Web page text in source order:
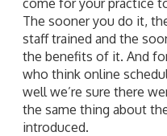
The sooner you do it,
staff trained and the
the benefits of it. And
who think online
well we’re sure there
the same thing about
introduced.